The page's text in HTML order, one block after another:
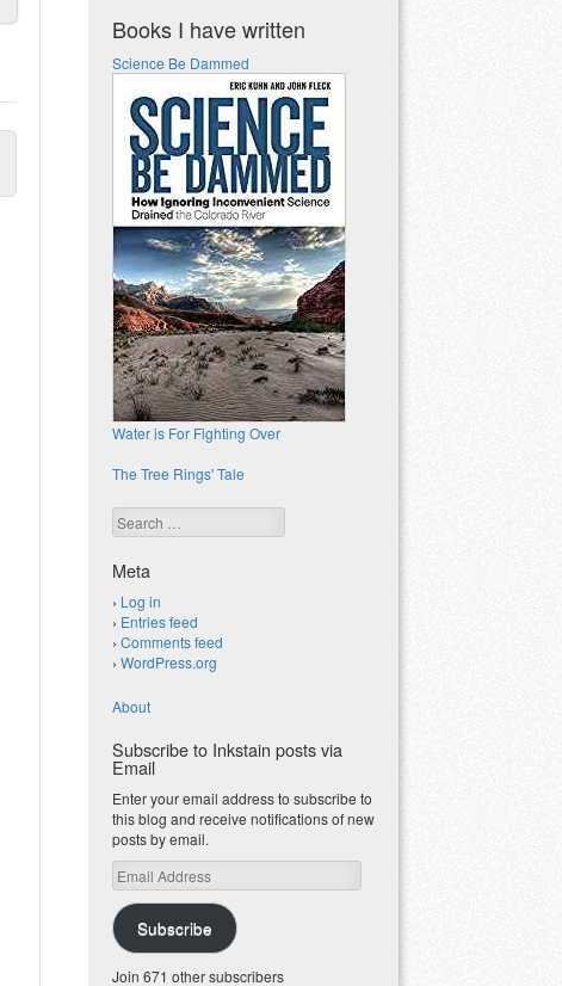
Books I have written
Science Be Dammed
Water is For Fighting Over
The Tree Rings' Tale
Search
Meta
Log in
Entries feed
Comments feed
WordPress.org
About
Subscribe to Inkstain posts via
Email
Enter your email address to subscribe to
this blog and receive notifications of new
posts by email.
Email
Address
Subscribe
Join 671 other subscribers